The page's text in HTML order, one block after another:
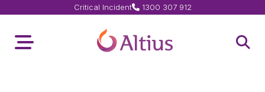
Toggle Menu Home Page
Critical Incident 1300 307 912